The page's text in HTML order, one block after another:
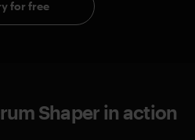
for free
Shaper in action